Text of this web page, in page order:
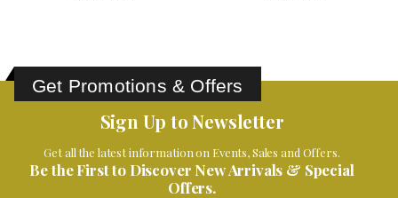
Get Promotions & Offers
Sign Up to Newsletter
Get all the latest information on Events, Sales and Offers.
Be the First to Discover New Arrivals & Special
Offers.